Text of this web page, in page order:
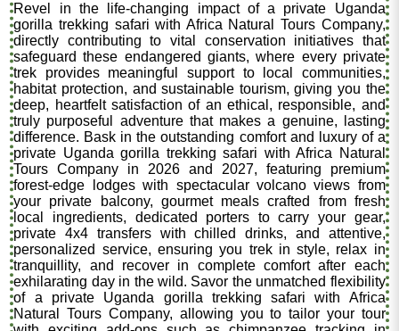
Revel in the life-changing impact of a private Uganda
gorilla trekking safari with Africa Natural Tours Company,
directly contributing to vital conservation initiatives that
safeguard these endangered giants, where every private
trek provides meaningful support to local communities,
habitat protection, and sustainable tourism, giving you the
deep, heartfelt satisfaction of an ethical, responsible, and
truly purposeful adventure that makes a genuine, lasting
difference. Bask in the outstanding comfort and luxury of a
private Uganda gorilla trekking safari with Africa Natural
Tours Company in 2026 and 2027, featuring premium
forest-edge lodges with spectacular volcano views from
your private balcony, gourmet meals crafted from fresh
local ingredients, dedicated porters to carry your gear,
private 4x4 transfers with chilled drinks, and attentive,
personalized service, ensuring you trek in style, relax in
tranquillity, and recover in complete comfort after each
exhilarating day in the wild. Savor the unmatched flexibility
of a private Uganda gorilla trekking safari with Africa
Natural Tours Company, allowing you to tailor your tour